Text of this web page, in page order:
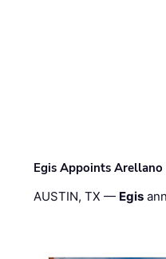
Egis Appoints Arellano
AUSTIN, TX — Egis